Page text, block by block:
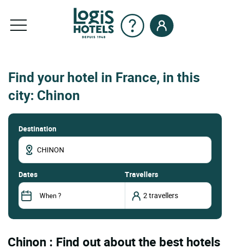
Find your hotel in France, in this
city: Chinon
Destination
dates Travellers
Chinon : Find out about the best hotels